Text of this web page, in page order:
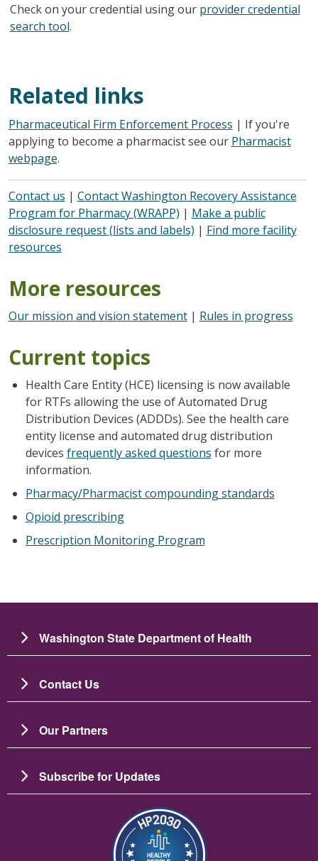
Check on your credential using our provider credential
search tool.
Related links
Pharmaceutical Firm Enforcement Process | If you're
applying to become a pharmacist see our Pharmacist
webpage.
Contact us | Contact Washington Recovery Assistance
Program for Pharmacy (WRAPP) | Make a public
disclosure request (lists and labels) | Find more facility
resources
More resources
Our mission and vision statement| Rules in progress
Current topics
Health Care Entity (HCE) licensing is now available
for RTFs allowing the use of Automated Drug
Distribution Devices (ADDDs). See the health care
entity license and automated drug distribution
devices frequently asked questions for more
information.
Pharmacy/Pharmacist compounding standards
Opioid prescribing
Prescription Monitoring Program
Washington State Department of Health
Contact Us
Our Partners
Subscribe for Updates
Image